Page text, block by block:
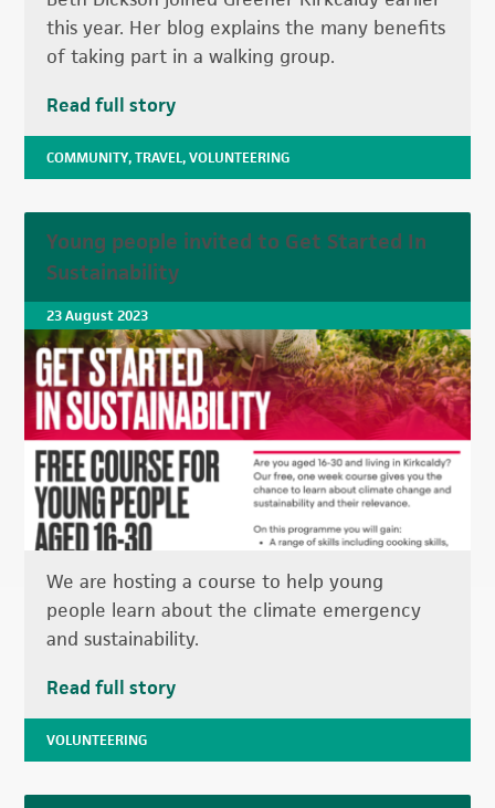
this year. Her blog explains the many benefits
of taking part in a walking group.
Read full story
COMMUNITY,TRAVEL,VOLUNTEERING
Young people invited to Get Started In
Sustainability
23 August 2023
We are hosting a course to help young
people learn about the climate emergency
and sustainability.
Read full story
VOLUNTEERING